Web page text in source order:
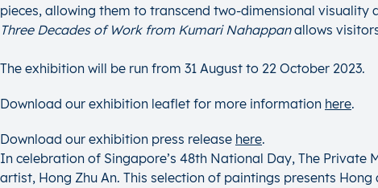
pieces, allowing them to transcend two-dimensional visuality
Three Decades of Work from Kumari Nahappanallows
The exhibition will be run from 31 August to 22 October 2023.
Download our exhibition leaflet for more information here.
Download our exhibition press release here.
In celebration of Singapore’s 48th National Day, The Private
artist, Hong Zhu An. This selection of paintings presents